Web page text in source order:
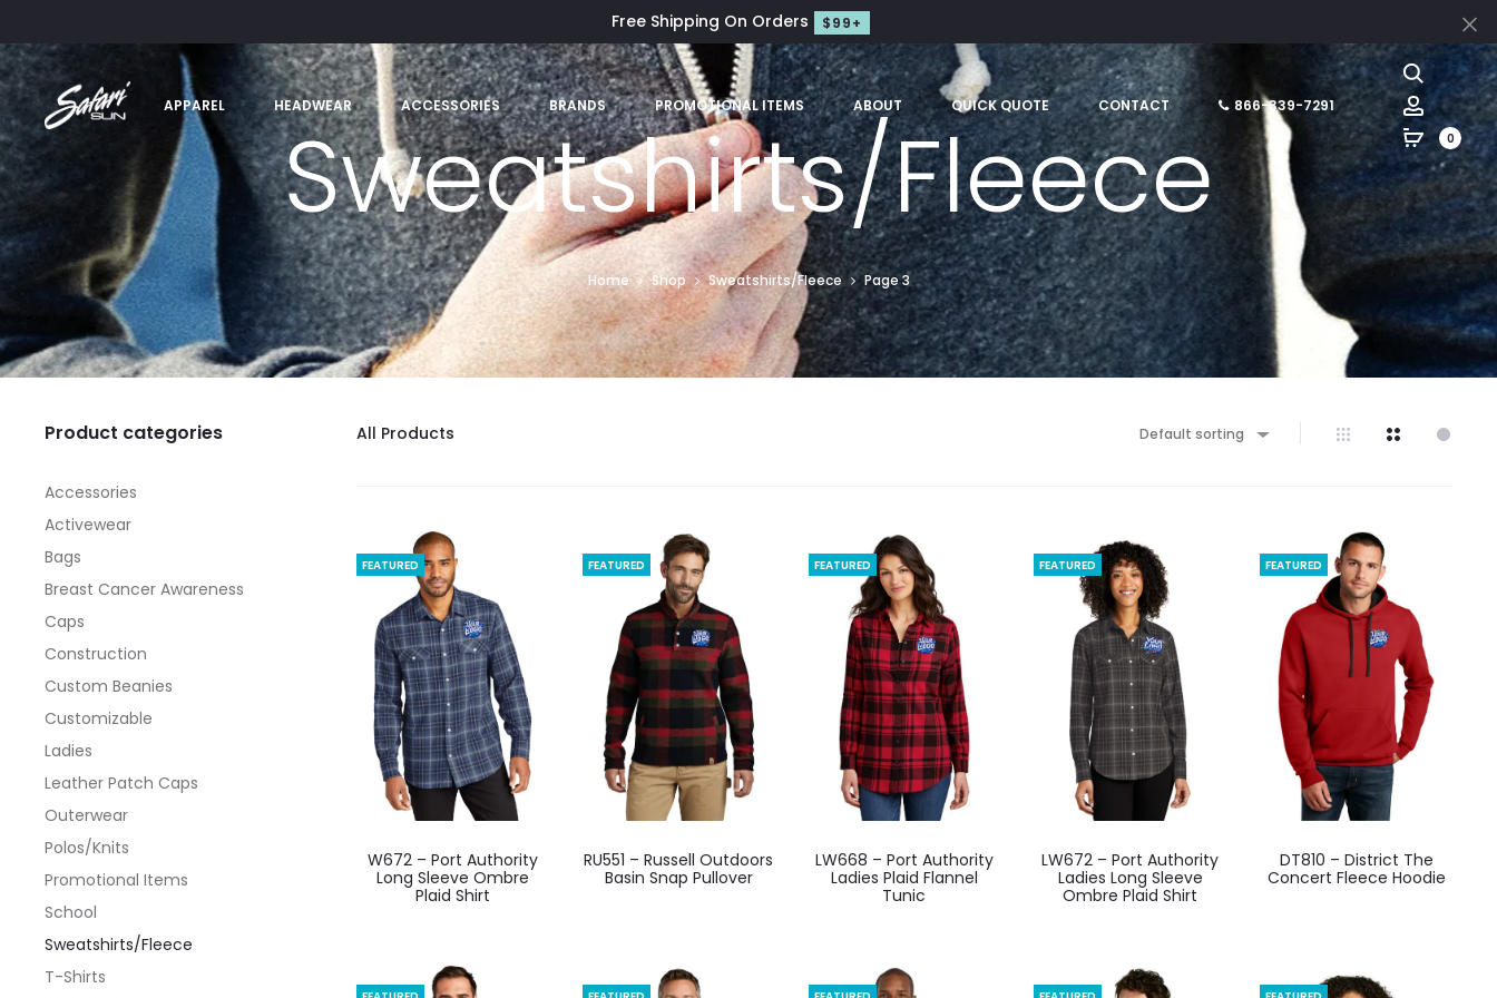
Free Shipping On Orders $99+
APPAREL HEADWEAR ACCESSORIES BRANDS PROMOTIONAL ITEMS ABOUT QUICK QUOTE CONTACT 866-339-7291
Search
Account
0
Sweatshirts/Fleece
Home Shop Sweatshirts/Fleece Page 3
All Products Default sorting
FEATURED
product
has
variants.
W672 – Port Authority
Long Sleeve Ombre
Plaid Shirt
FEATURED
product
variants.
RU551 – Russell Outdoors
Basin Snap Pullover
FEATURED
product
has
variants.
LW668 – Port Authority
Ladies Plaid Flannel
Tunic
FEATURED
product
has
variants.
LW672 – Port Authority
Ladies Long Sleeve
Ombre Plaid Shirt
FEATURED
product
DT810 – District The
Concert Fleece Hoodie
Product categories
Accessories
Activewear
Bags
Breast Cancer Awareness
Caps
Construction
Custom Beanies
Customizable
Ladies
Leather Patch Caps
Outerwear
Polos/Knits
Promotional Items
School
Sweatshirts/Fleece
T-Shirts